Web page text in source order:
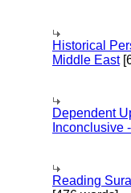
Historical
Middle East
Dependent
Inconclusive
Reading